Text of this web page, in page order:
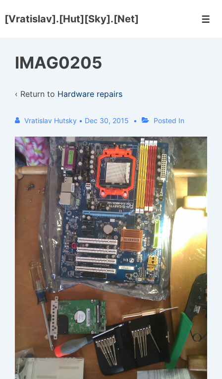
Skip
Content
[Vratislav].[Hut][Sky].[Net]
IMAG0205
‹ Return to Hardware repairs
Vratislav Hutsky • Dec 30, 2015 Posted In